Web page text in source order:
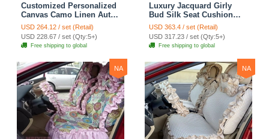
Customized Personalized
Canvas Camo Linen Auto
Seat Cushion Car Seat
Covers Camouflage Sets
Cloth - Green Camo
USD 264.12 / set (Retail)
USD 228.67 / set (Qty:5+)
Free shipping to global
Luxury Jacquard Girly
Bud Silk Seat Cushion
Floral Safest Lace
Countryside Customize
Automotive Car Seat
Cover Sets - Blue Leopard
USD 363.4 / set (Retail)
USD 317.23 / set (Qty:5+)
Free shipping to global
NA NA